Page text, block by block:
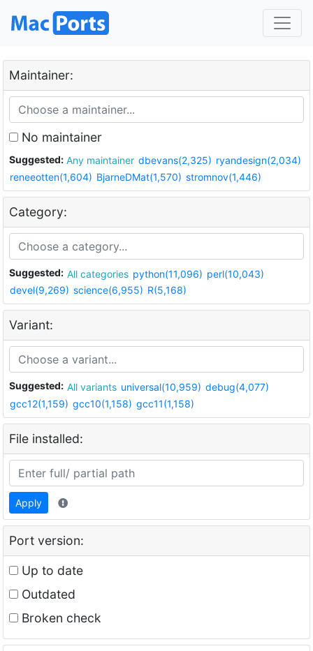
Maintainer:
No maintainer
Suggested: Any maintainer dbevans(2,325) ryandesign(2,034)
reneeotten(1,604) BjarneDMat(1,570) stromnov(1,446)
Category:
Suggested: All categories python(11,096) perl(10,043)
devel(9,269) science(6,955) R(5,168)
Variant:
Suggested: All variants universal(10,959) debug(4,077)
gcc12(1,159) gcc10(1,158) gcc11(1,158)
File installed:
Apply
Port version:
Up to date
Outdated
Broken check